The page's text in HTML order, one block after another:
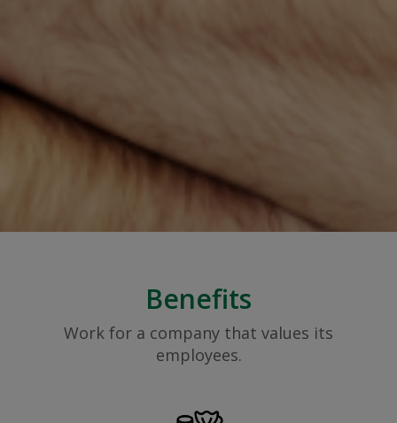
Benefits
Work for a company that values its
employees.